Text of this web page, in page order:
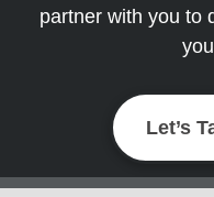
partner with you to
Let’s